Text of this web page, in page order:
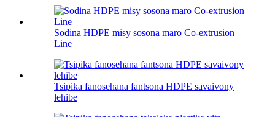
Sodina HDPE misy sosona maro Co-extrusion
Line
Tsipika fanosehana fantsona HDPE savaivony
lehibe